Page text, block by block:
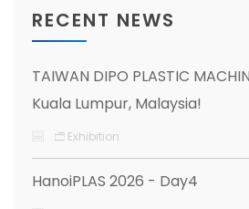
RECENT NEWS
TAIWAN DIPO PLASTIC
Kuala Lumpur, Malaysia!
Exhibition
HanoiPLAS 2026 - Day4